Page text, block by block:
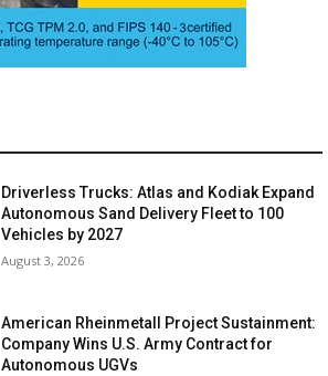
Driverless Trucks: Atlas and Kodiak Expand
Autonomous Sand Delivery Fleet to 100
Vehicles by 2027
August 3, 2026
American Rheinmetall Project Sustainment:
Company Wins U.S. Army Contract for
Autonomous UGVs